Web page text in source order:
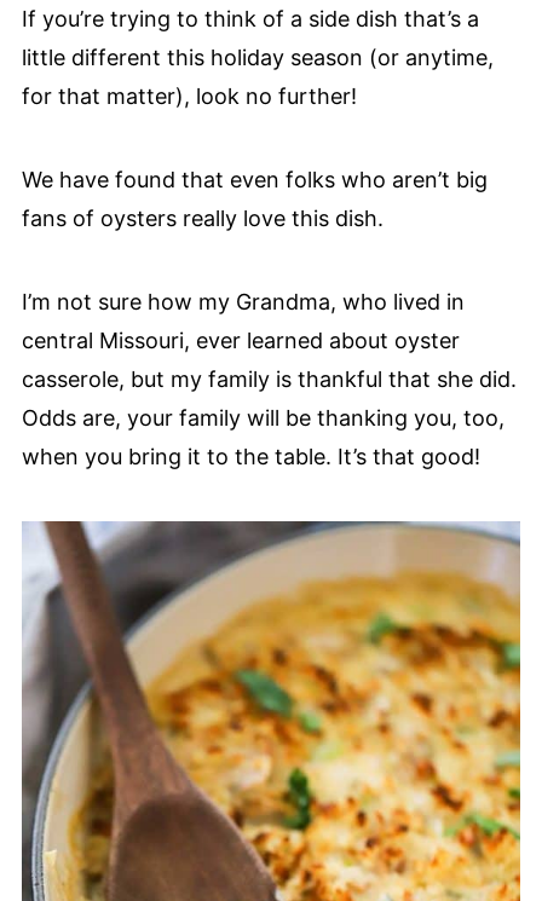
If you’re trying to think of a side dish that’s a
little different this holiday season (or anytime,
for that matter), look no further!
We have found that even folks who aren’t big
fans of oysters really love this dish.
I’m not sure how my Grandma, who lived in
central Missouri, ever learned about oyster
casserole, but my family is thankful that she did.
Odds are, your family will be thanking you, too,
when you bring it to the table. It’s that good!